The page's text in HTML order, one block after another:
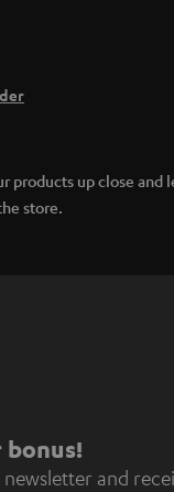
products up close and
store.
bonus!
and